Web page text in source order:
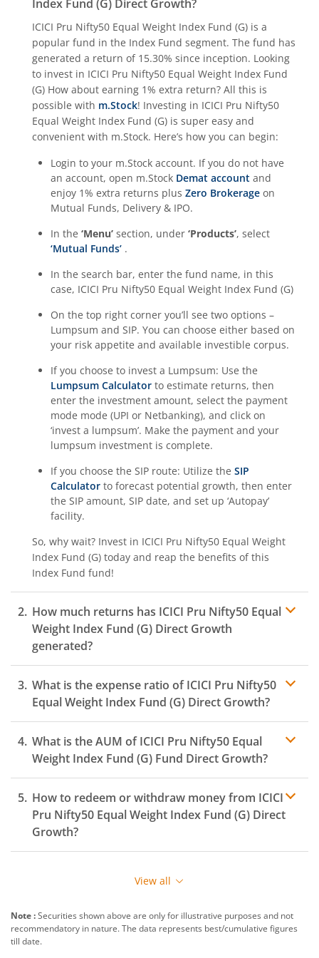
ICICI Pru Housing Opportunities Fund
ICICI Pru Nifty 200 Momentum 30 Index Fund
ICICI Pru Nifty IT Index Fund
ICICI Pru PSU Equity Fund
ICICI Pru Nifty50 Equal Weight Index Fund
ICICI Pru Nifty Auto Index Fund
ICICI Pru Transportation and Logistics Fund
ICICI Pru Nifty SDL Dec 2028 Index Fund
ICICI Pru Nifty G-Sec Dec 2030 Index Fund
ICICI Pru Nifty Pharma Index Fund
ICICI Pru Nifty SDL Sep 2026 Index Fund
ICICI Pru Innovation Fund
ICICI Pru Nifty LargeMidcap 250 Index Fund
ICICI Pru Energy Opportunities Fund
ICICI Pru Nifty200 Value 30 Index Fund
ICICI Pru Equity Minimum Variance Fund
ICICI Pru Nifty 500 Index Fund
ICICI Pru Rural Opportunities Fund
ICICI Pru Nifty EV & New Age Automotive ETF FOF
ICICI Pru CRISIL-IBX Financial Services 3-6 Months Debt
ICICI Pru Quality Fund
ICICI Pru Nifty200 Quality 30 Index Fund
ICICI Pru Nifty Top 15 Equal Weight Index Fund
ICICI Pru Nifty Private Bank Index Fund
Index Fund (G) Direct Growth?
ICICI Pru Nifty50 Equal Weight Index Fund (G) is a
popular fund in the Index Fund segment. The fund has
generated a return of 15.30% since inception. Looking
to invest in ICICI Pru Nifty50 Equal Weight Index Fund
(G) How about earning 1% extra return? All this is
possible with m.Stock! Investing in ICICI Pru Nifty50
Equal Weight Index Fund (G) is super easy and
convenient with m.Stock. Here’s how you can begin:
Login to your m.Stock account. If you do not have
an account, open m.Stock Demat account and
enjoy 1% extra returns plus Zero Brokerage on
Mutual Funds, Delivery & IPO.
In the ‘Menu’ section, under ‘Products’, select
‘Mutual Funds’ .
In the search bar, enter the fund name, in this
case, ICICI Pru Nifty50 Equal Weight Index Fund (G)
On the top right corner you’ll see two options –
Lumpsum and SIP. You can choose either based on
your risk appetite and available investible corpus.
If you choose to invest a Lumpsum: Use the
Lumpsum Calculator to estimate returns, then
enter the investment amount, select the payment
mode mode (UPI or Netbanking), and click on
‘invest a lumpsum’. Make the payment and your
lumpsum investment is complete.
If you choose the SIP route: Utilize the SIP
Calculator to forecast potential growth, then enter
the SIP amount, SIP date, and set up ‘Autopay’
facility.
So, why wait? Invest in ICICI Pru Nifty50 Equal Weight
Index Fund (G) today and reap the benefits of this
Index Fund fund!
How much returns has ICICI Pru Nifty50 Equal
Weight Index Fund (G) Direct Growth
generated?
What is the expense ratio ofICICI Pru Nifty50
Equal Weight Index Fund (G) Direct Growth?
Expense ratio
What is the AUM ofICICI Pru Nifty50 Equal
Weight Index Fund (G) Fund Direct Growth?
How to redeem or withdraw money from ICICI
Pru Nifty50 Equal Weight Index Fund (G) Direct
Growth?
Redeeming or selling units ofICICI Pru Nifty50 Equal
you redeem, ensure that the fund has completed the
exit load.
To redeem from
View all
Note :Securities shown above are only for illustrative purposes and not
recommendatory in nature. The data represents best/cumulative figures
till date.